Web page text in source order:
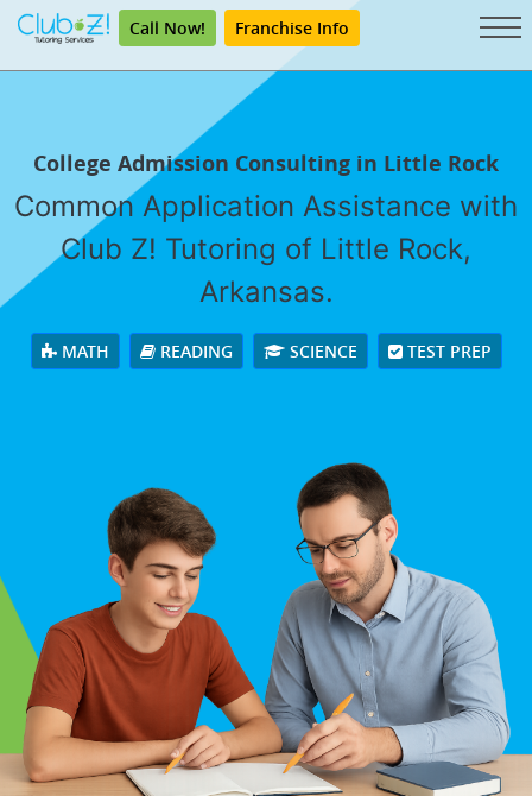
Call Now! Franchise Info
College Admission Consulting in Little Rock
Common Application Assistance with
Club Z! Tutoring of Little Rock,
Arkansas.
MATH READING SCIENCE TEST PREP